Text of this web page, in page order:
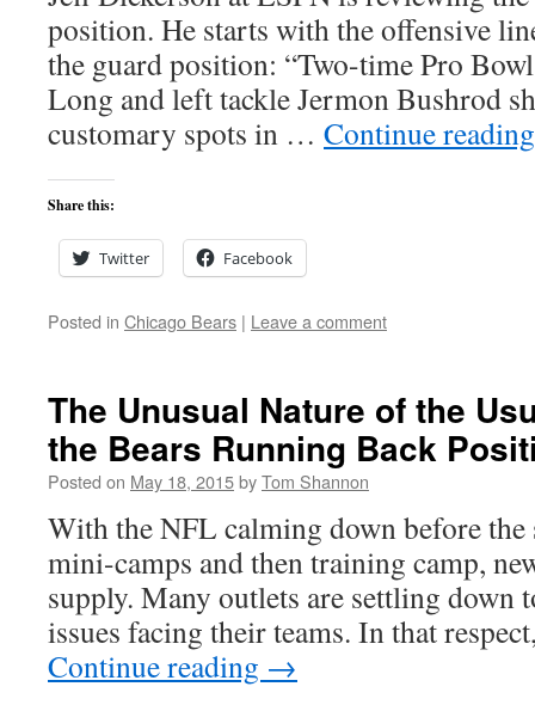
position. He starts with the offensive
the guard position: “Two-time Pro
Long and left tackle Jermon Bushrod
customary spots in … Continue
Share this:
Twitter Facebook
Posted in Chicago Bears | Leave a comment
The Unusual Nature of the
the Bears Running Back
Posted on May 18, 2015byTom Shannon
With the NFL calming down before
mini-camps and then training camp,
supply. Many outlets are settling down
issues facing their teams. In that
Continue reading →